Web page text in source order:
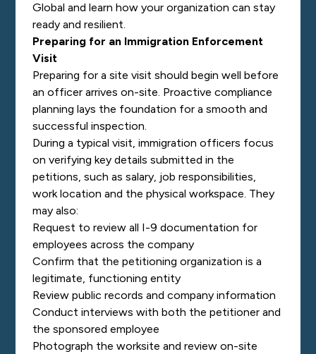
Global and learn how your organization can stay
ready and resilient.
Preparing for an Immigration Enforcement
Visit
Preparing for a site visit should begin well before
an officer arrives on-site. Proactive compliance
planning lays the foundation for a smooth and
successful inspection.
During a typical visit, immigration officers focus
on verifying key details submitted in the
petitions, such as salary, job responsibilities,
work location and the physical workspace. They
may also:
Request to review all I-9 documentation for
employees across the company
Confirm that the petitioning organization is a
legitimate, functioning entity
Review public records and company information
Conduct interviews with both the petitioner and
the sponsored employee
Photograph the worksite and review on-site